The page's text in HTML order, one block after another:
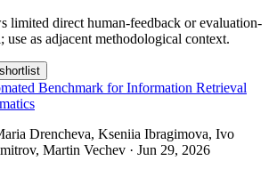
limited direct human-feedback or evaluation-
use as adjacent methodological context.
Benchmark for Information Retrieval
Drencheva, Kseniia Ibragimova, Ivo
Martin Vechev · Jun 29, 2026